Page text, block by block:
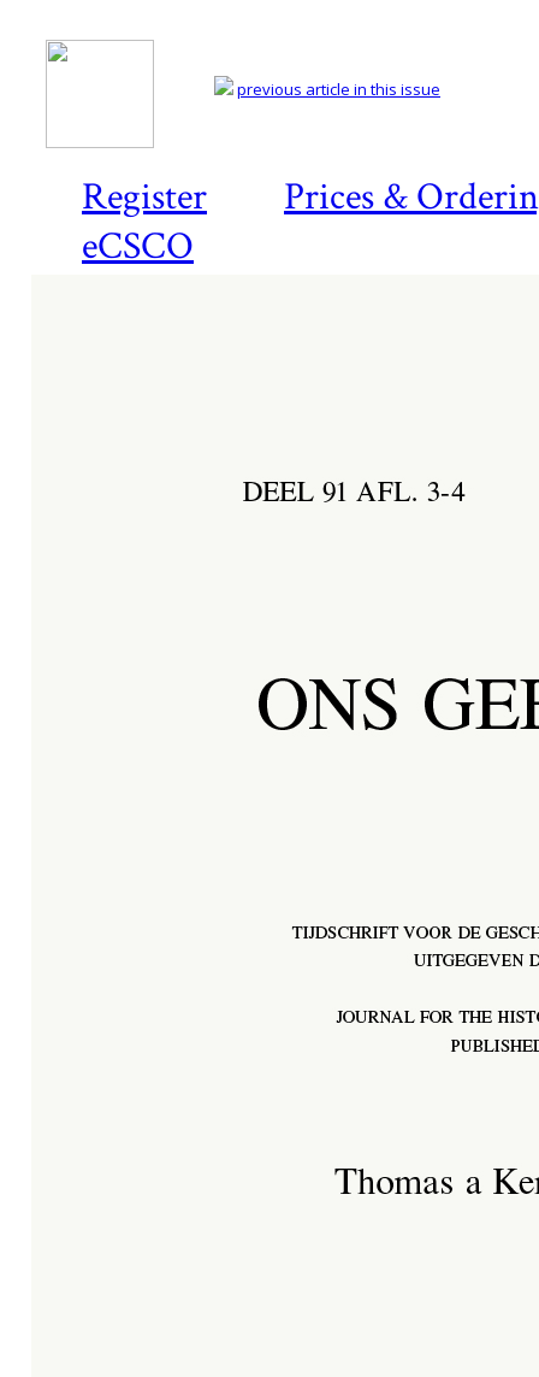
Register
Prices &
eCSCO
previous article in this issue